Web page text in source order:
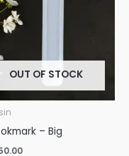
OUT OF STOCK
– Big